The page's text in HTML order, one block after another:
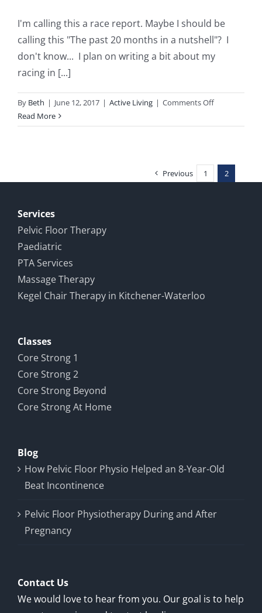
I'm calling this a race report. Maybe I should be
calling this "The past 20 months in a nutshell"? I
don't know... I plan on writing a bit about my
racing in [...]
By Beth | June 12, 2017 | Active Living | Comments Offon
report:
Triathlon
2017
Read More
Previous 1 2
Services
Pelvic Floor Therapy
Paediatric
PTA Services
Massage Therapy
Kegel Chair Therapy in Kitchener-Waterloo
Classes
Core Strong 1
Core Strong 2
Core Strong Beyond
Core Strong At Home
Blog
How Pelvic Floor Physio Helped an 8-Year-Old
Beat Incontinence
Pelvic Floor Physiotherapy During and After
Pregnancy
Contact Us
We would love to hear from you. Our goal is to help